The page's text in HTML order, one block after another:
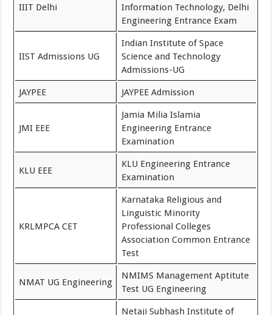
IIIT Delhi
Information Technology, Delhi
Engineering Entrance Exam
IIST Admissions UG
Indian Institute of Space
Science and Technology
Admissions-UG
JAYPEE JAYPEE Admission
JMI EEE
Jamia Milia Islamia
Engineering Entrance
Examination
KLU EEE
KLU Engineering Entrance
Examination
KRLMPCA CET
Karnataka Religious and
Linguistic Minority
Professional Colleges
Association Common Entrance
Test
NMAT UG Engineering
NMIMS Management Aptitute
Test UG Engineering
Netaji Subhash Institute of